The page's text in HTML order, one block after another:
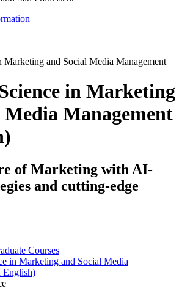
in Marketing
Media Management
of Marketing with AI-
and cutting-edge
Courses
in Marketing and Social Media
English)